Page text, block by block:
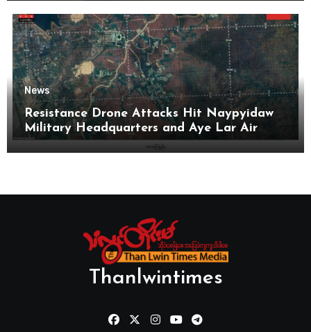
News
Resistance Drone Attacks Hit Naypyidaw
Military Headquarters and Aye Lar Air
Base
Thanlwintimes